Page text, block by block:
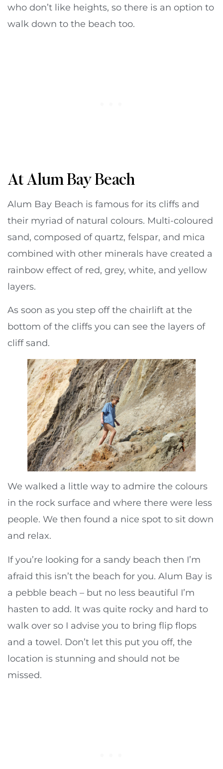
who don’t like heights, so there is an option to
walk down to the beach too.
At Alum Bay Beach
Alum Bay Beach is famous for its cliffs and
their myriad of natural colours. Multi-coloured
sand, composed of quartz, felspar, and mica
combined with other minerals have created a
rainbow effect of red, grey, white, and yellow
layers.
As soon as you step off the chairlift at the
bottom of the cliffs you can see the layers of
cliff sand.
We walked a little way to admire the colours
in the rock surface and where there were less
people. We then found a nice spot to sit down
and relax.
If you’re looking for a sandy beach then I’m
afraid this isn’t the beach for you. Alum Bay is
a pebble beach – but no less beautiful I’m
hasten to add. It was quite rocky and hard to
walk over so I advise you to bring flip flops
and a towel. Don’t let this put you off, the
location is stunning and should not be
missed.